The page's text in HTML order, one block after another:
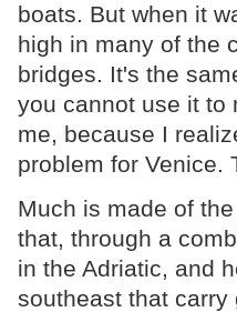
boats. But when it
high in many of the
bridges. It's the
you cannot use it to
me, because I
problem for Venice.
Much is made of
that, through a
in the Adriatic, and
southeast that carry